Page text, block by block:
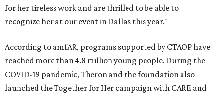
for her tireless work and are thrilled to be able to
recognize her at our event in Dallas this year."
According to amfAR, programs supported by CTAOP have
reached more than 4.8 million young people. During the
COVID-19 pandemic, Theron and the foundation also
launched the Together for Her campaign with CARE and